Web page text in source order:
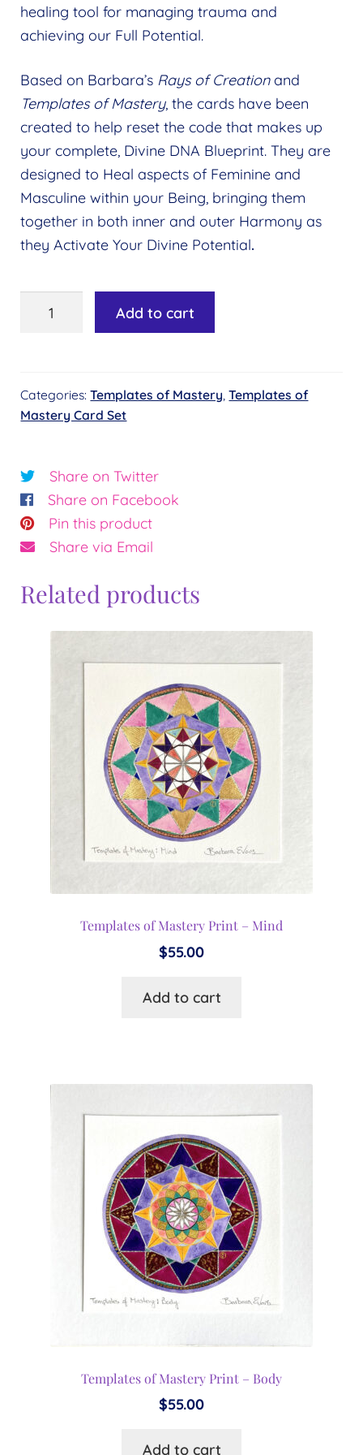
Wholesale
Expand
menu
child
menu
Follow Us
Expand
child
menu
healing tool for managing trauma and
achieving our Full Potential.
Based on Barbara’s Rays of Creationand
Templates of Mastery, the cards have been
created to help reset the code that makes up
your complete, Divine DNA Blueprint. They are
designed to Heal aspects of Feminine and
Masculine within your Being, bringing them
together in both inner and outer Harmony as
they Activate Your Divine Potential.
Set
quantity
Add to cart
Categories:Templates of Mastery,Templates of
Mastery Card Set
Share on Twitter
Share on Facebook
Pin this product
Share via Email
Related products
Templates of Mastery Print – Mind
$55.00
Add to cart
Templates of Mastery Print – Body
$55.00
Add to cart